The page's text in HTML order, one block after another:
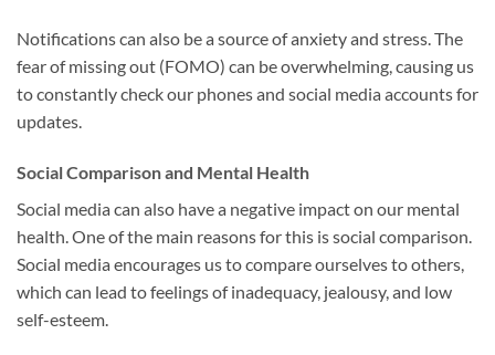
Notifications can also be a source of anxiety and stress. The
fear of missing out (FOMO) can be overwhelming, causing us
to constantly check our phones and social media accounts for
updates.
Social Comparison and Mental Health
Social media can also have a negative impact on our mental
health. One of the main reasons for this is social comparison.
Social media encourages us to compare ourselves to others,
which can lead to feelings of inadequacy, jealousy, and low
self-esteem.